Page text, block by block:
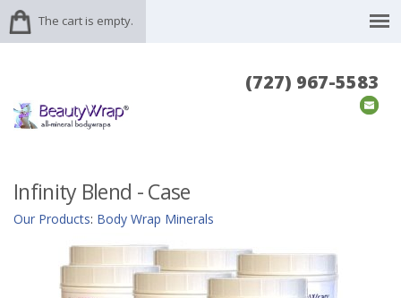
The cart is empty.
(727) 967-5583
Infinity Blend - Case
Our Products: Body Wrap Minerals